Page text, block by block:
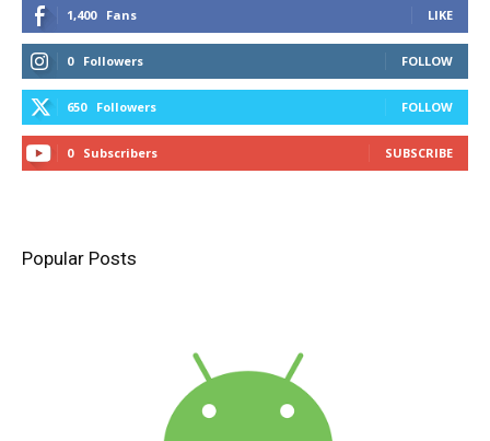
1,400 Fans LIKE
0 Followers FOLLOW
650 Followers FOLLOW
0 Subscribers SUBSCRIBE
Popular Posts